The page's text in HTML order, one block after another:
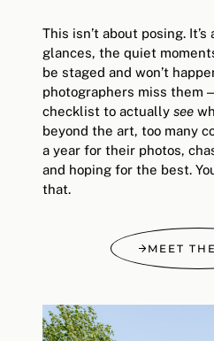
This isn’t about posing.
glances, the quiet
be staged and won’t
photographers miss them
checklist to actually see
beyond the art, too many
a year for their photos,
and hoping for the best.
that.
MEET